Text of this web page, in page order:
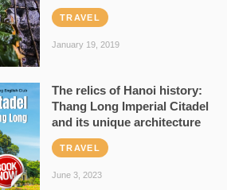
TRAVEL
January 19, 2019
The relics of Hanoi history:
Thang Long Imperial Citadel
and its unique architecture
TRAVEL
June 3, 2023